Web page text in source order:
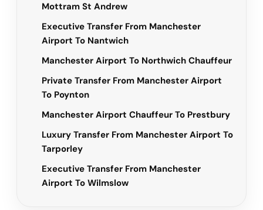
Mottram St Andrew
Executive Transfer From Manchester
Airport To Nantwich
Manchester Airport To Northwich Chauffeur
Private Transfer From Manchester Airport
To Poynton
Manchester Airport Chauffeur To Prestbury
Luxury Transfer From Manchester Airport To
Tarporley
Executive Transfer From Manchester
Airport To Wilmslow